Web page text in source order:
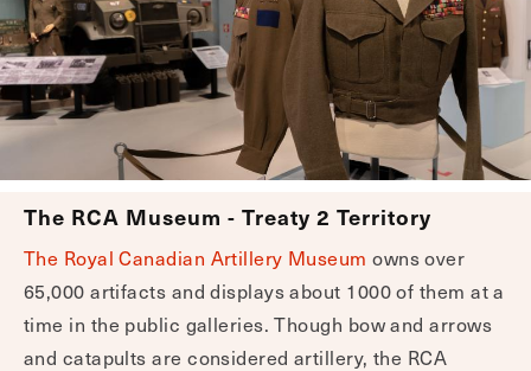
The RCA Museum - Treaty 2 Territory
The Royal Canadian Artillery Museum owns over
65,000 artifacts and displays about 1000 of them at a
time in the public galleries. Though bow and arrows
and catapults are considered artillery, the RCA